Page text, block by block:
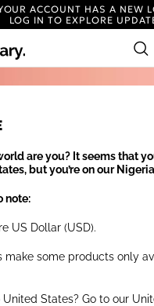
ACCOUNT HAS A NEW
LOG IN TO EXPLORE
SHIPPING ON
SHIPPING ON
NEUTRAL SHIPPING ON
are you? It seems that
but you’re on our
note:
US Dollar (USD).
make some products only
States? Go to our